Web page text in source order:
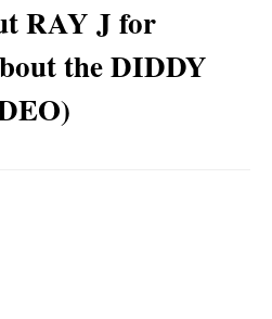
RAY J for
the DIDDY